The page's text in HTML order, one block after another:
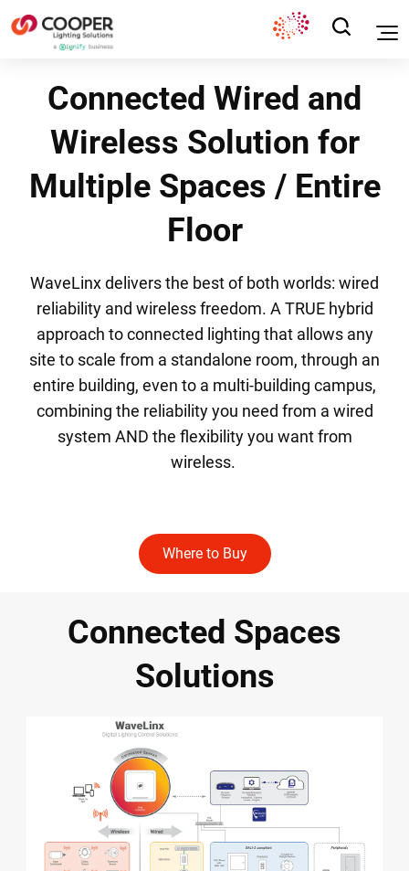
Connected Wired and
Wireless Solution for
Multiple Spaces / Entire
Floor
WaveLinx delivers the best of both worlds: wired
reliability and wireless freedom. A TRUE hybrid
approach to connected lighting that allows any
site to scale from a standalone room, through an
entire building, even to a multi-building campus,
combining the reliability you need from a wired
system AND the flexibility you want from
wireless.
Where to Buy
Connected Spaces
Solutions